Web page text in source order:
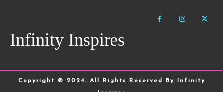
Infinity Inspires
Copyright © 2024. All Rights Reserved By Infinity